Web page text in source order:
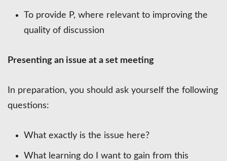
To provide P, where relevant to improving the
quality of discussion
Presenting an issue at a set meeting
In preparation, you should ask yourself the following
questions:
What exactly is the issue here?
What learning do I want to gain from this